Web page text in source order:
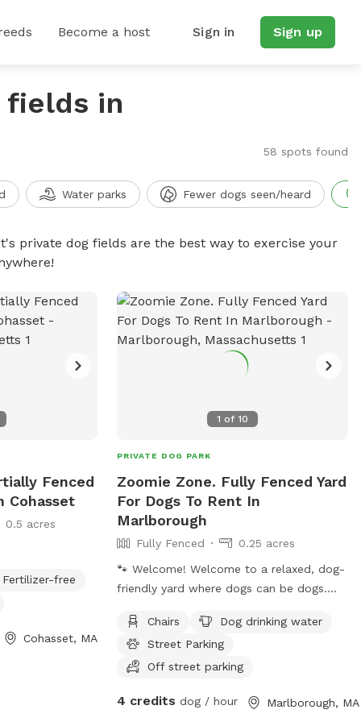
Become a host Sign in Sign up
fields in
58 spots found
Water parks Fewer dogs seen/heard
private dog fields are the best way to exercise your
Fenced
Cohasset
0.5 acres
Fertilizer-free
Cohasset, MA
1 of 10
PRIVATE DOG PARK
Zoomie Zone. Fully Fenced Yard
For Dogs To Rent In
Marlborough
Fully Fenced
0.25 acres
🐾 Welcome! Welcome to a relaxed, dog-
friendly yard where dogs can be dogs.
entrances. For the easiest access, please
park on the left side of the house and
use the left-side gate (not the driveway
lawn. Sniffing, zoomies, and some digging
Chairs
Dog drinking water
Street Parking
Off street parking
4 credits dog / hour Marlborough, MA